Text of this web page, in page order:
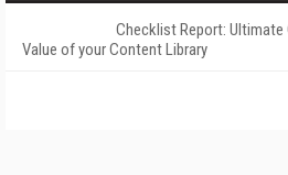
Checklist Report:
Value of your Content Library